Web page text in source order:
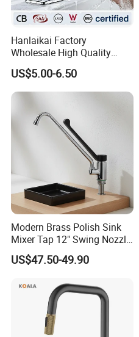
Hanlaikai Factory
Wholesale High Quality
Automatic Faucet
Household Bathroom
Infrared Smart Taps
US$5.00-6.50
Modern Brass Polish Sink
Mixer Tap 12" Swing Nozzle
Deck Mounted Single-Hole
Installation for Hot & Cold
US$47.50-49.90